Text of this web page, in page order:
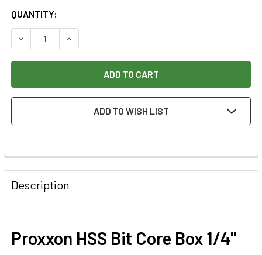
CURRENT
STOCK:
QUANTITY:
DECREASE QUANTITY OF PROXXON HSS BIT CORE BOX 1/4"
INCREASE QUANTITY OF PROXXON HSS BIT
ADD TO WISH LIST
Description
Proxxon HSS Bit Core Box 1/4"